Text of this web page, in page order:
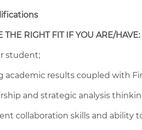
THE RIGHT FIT IF YOU ARE/HAVE:
student;
academic results coupled with
and strategic analysis
collaboration skills and ability